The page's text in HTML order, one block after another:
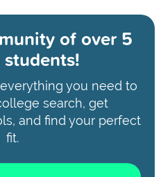
ofover 5
you need to
search, get
and find your perfect
fit.